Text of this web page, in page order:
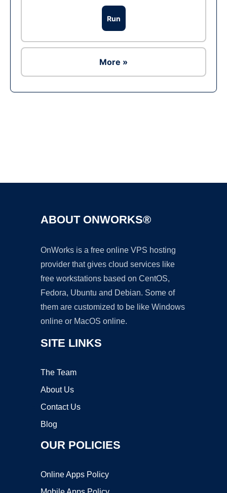
Run
More »
ABOUT ONWORKS®
OnWorks is a free online VPS hosting
provider that gives cloud services like
free workstations based on CentOS,
Fedora, Ubuntu and Debian. Some of
them are customized to be like Windows
online or MacOS online.
SITE LINKS
The Team
About Us
Contact Us
Blog
OUR POLICIES
Online Apps Policy